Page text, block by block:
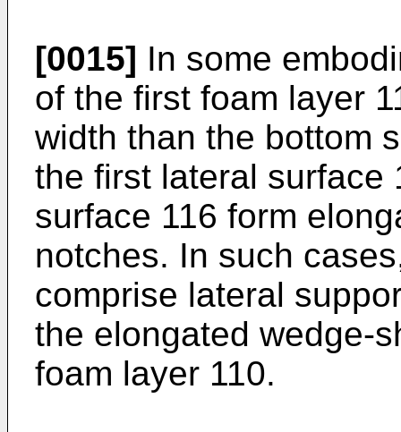
[0015] In some
of the first foam layer
width than the bottom
the first lateral surface
surface 116 form
notches. In such
comprise lateral
the elongated wedge-
foam layer 110.